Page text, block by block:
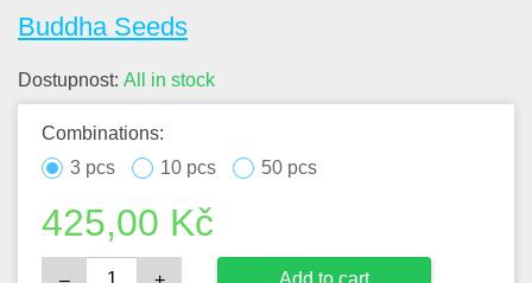
Buddha Seeds
Dostupnost: All in stock
Combinations:
3 pcs
10 pcs 50 pcs
425,00 Kč
Add to cart